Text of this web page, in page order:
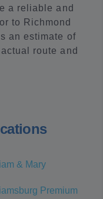
a reliable and
to Richmond
an estimate of
route and
& Mary
Premium